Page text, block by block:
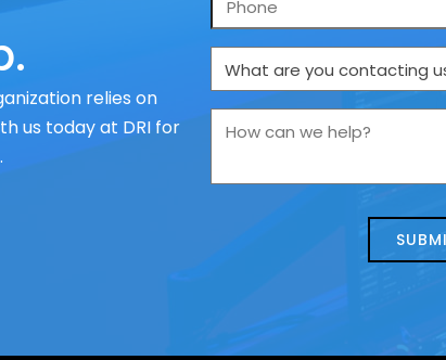
relies on
us today at DRI for
What
are
us
How
we